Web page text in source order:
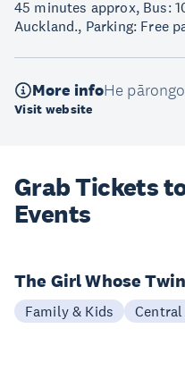
45 minutes approx, Bus:
Auckland., Parking: Free
More infoHe
Visit website
Grab Tickets
Events
The Girl Whose
Family & Kids